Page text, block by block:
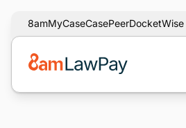
8amMyCaseCasePeerDocketWise